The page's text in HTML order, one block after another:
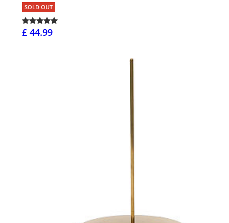
SOLD OUT
£ 44.99